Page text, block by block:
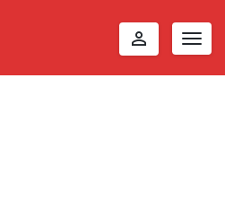
perm_identity